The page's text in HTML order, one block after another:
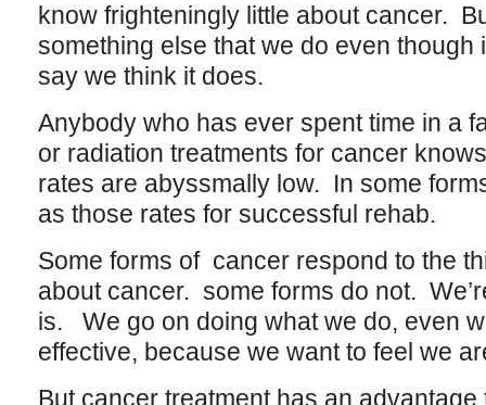
know frighteningly little about cancer.
something else that we do even though
say we think it does.
Anybody who has ever spent time in a
or radiation treatments for cancer
rates are abyssmally low. In some
as those rates for successful rehab.
Some forms of cancer respond to the
about cancer. some forms do not.
is. We go on doing what we do, even
effective, because we want to feel we
But cancer treatment has an